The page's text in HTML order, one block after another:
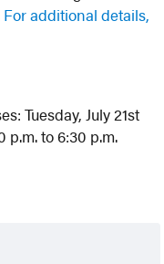
For additional details,
Tuesday, July 21st
p.m. to 6:30 p.m.